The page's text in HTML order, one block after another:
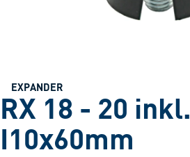
EXPANDER
RX 18 - 20 inkl.
I10x60mm